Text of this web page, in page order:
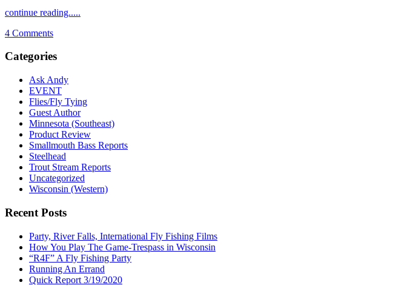
continue reading.....
4 Comments
Categories
Ask Andy
EVENT
Flies/Fly Tying
Guest Author
Minnesota (Southeast)
Product Review
Smallmouth Bass Reports
Steelhead
Trout Stream Reports
Uncategorized
Wisconsin (Western)
Recent Posts
Party, River Falls, International Fly Fishing Films
How You Play The Game-Trespass in Wisconsin
“R4F” A Fly Fishing Party
Running An Errand
Quick Report 3/19/2020